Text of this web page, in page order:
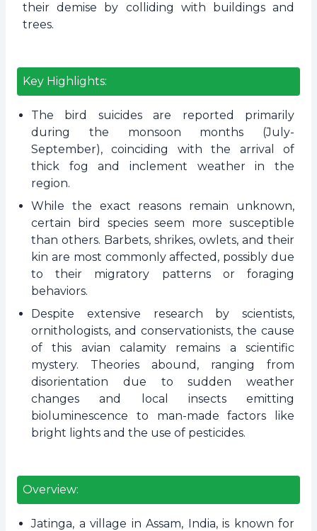
their demise by colliding with buildings and
trees.
Key Highlights:
The bird suicides are reported primarily
during the monsoon months (July-
September), coinciding with the arrival of
thick fog and inclement weather in the
region.
While the exact reasons remain unknown,
certain bird species seem more susceptible
than others. Barbets, shrikes, owlets, and their
kin are most commonly affected, possibly due
to their migratory patterns or foraging
behaviors.
Despite extensive research by scientists,
ornithologists, and conservationists, the cause
of this avian calamity remains a scientific
mystery. Theories abound, ranging from
disorientation due to sudden weather
changes and local insects emitting
bioluminescence to man-made factors like
bright lights and the use of pesticides.
Overview:
Jatinga, a village in Assam, India, is known for